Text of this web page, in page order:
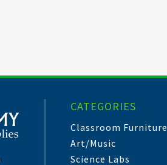
CATEGORIES
Classroom Furniture
Art/Music
Science Labs